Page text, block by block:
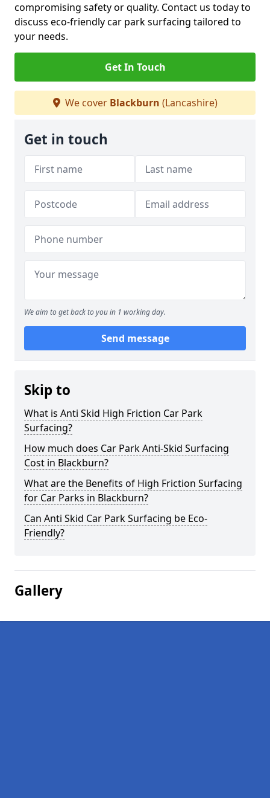
compromising safety or quality. Contact us today to
discuss eco-friendly car park surfacing tailored to
your needs.
Get In Touch
We cover Blackburn (Lancashire)
Get in touch
We aim to get back to you in 1 working day.
Send message
Skip to
What is Anti Skid High Friction Car Park
Surfacing?
How much does Car Park Anti-Skid Surfacing
Cost in Blackburn?
What are the Benefits of High Friction Surfacing
for Car Parks in Blackburn?
Can Anti Skid Car Park Surfacing be Eco-
Friendly?
Gallery